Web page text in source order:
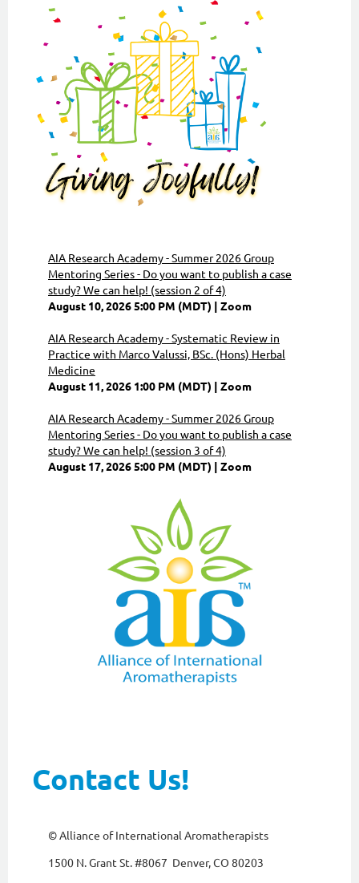
AIA Research Academy - Summer 2026 Group
Mentoring Series - Do you want to publish a case
study? We can help! (session 2 of 4)
August 10, 2026 5:00 PM (MDT)
Zoom
AIA Research Academy - Systematic Review in
Practice with Marco Valussi, BSc. (Hons) Herbal
Medicine
August 11, 2026 1:00 PM (MDT)
Zoom
AIA Research Academy - Summer 2026 Group
Mentoring Series - Do you want to publish a case
study? We can help! (session 3 of 4)
August 17, 2026 5:00 PM (MDT)
Zoom
Contact Us!
© Alliance of International Aromatherapists
1500 N. Grant St. #8067 Denver, CO 80203